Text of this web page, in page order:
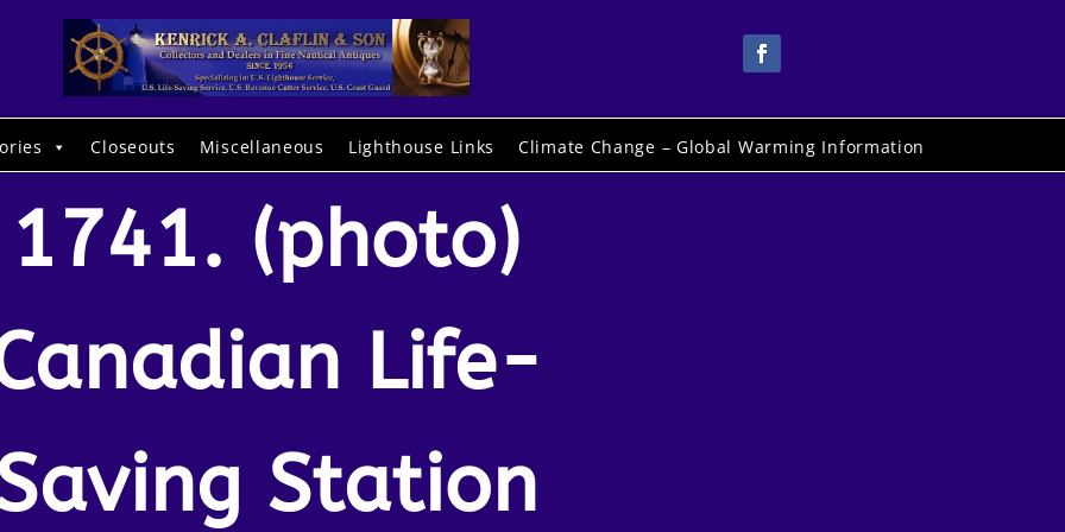
Closeouts Miscellaneous Lighthouse Links Climate Change – Global Warming Information
1741. (photo)
Life-
Station